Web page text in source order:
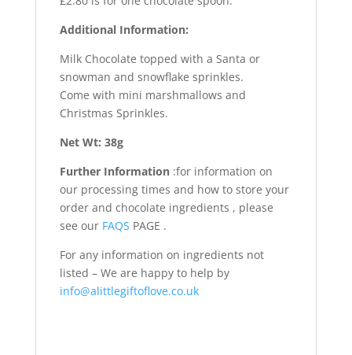
Additional Information:
Milk Chocolate topped with a Santa or
snowman and snowflake sprinkles.
Come with mini marshmallows and
Christmas Sprinkles.
Net Wt: 38g
Further Information:for information on
our processing times and how to store your
order and chocolate ingredients , please
see ourFAQS PAGE .
For any information on ingredients not
listed – We are happy to help by
info@alittlegiftoflove.co.uk